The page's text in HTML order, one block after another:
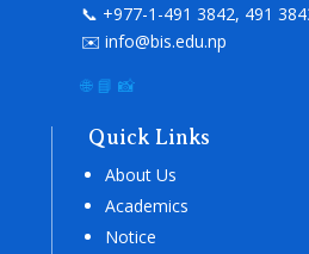
📞 +977-1-491 3842, 491
✉️ info@bis.edu.np
🌐 📘 📸
Quick Links
About Us
Academics
Notice